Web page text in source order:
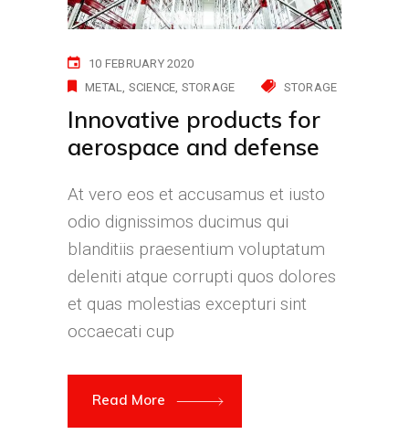
10 FEBRUARY 2020
METAL SCIENCE STORAGE STORAGE
Innovative products for
aerospace and defense
At vero eos et accusamus et iusto
odio dignissimos ducimus qui
blanditiis praesentium voluptatum
deleniti atque corrupti quos dolores
et quas molestias excepturi sint
occaecati cup
Read More